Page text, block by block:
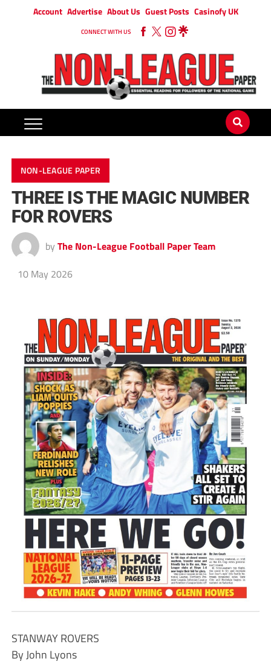
Account Advertise About Us Guest Posts Casinofy UK
CONNECT WITH US
NON-LEAGUE PAPER
THREE IS THE MAGIC NUMBER
FOR ROVERS
by The Non-League Football Paper Team
10 May 2026
STANWAY ROVERS
By John Lyons